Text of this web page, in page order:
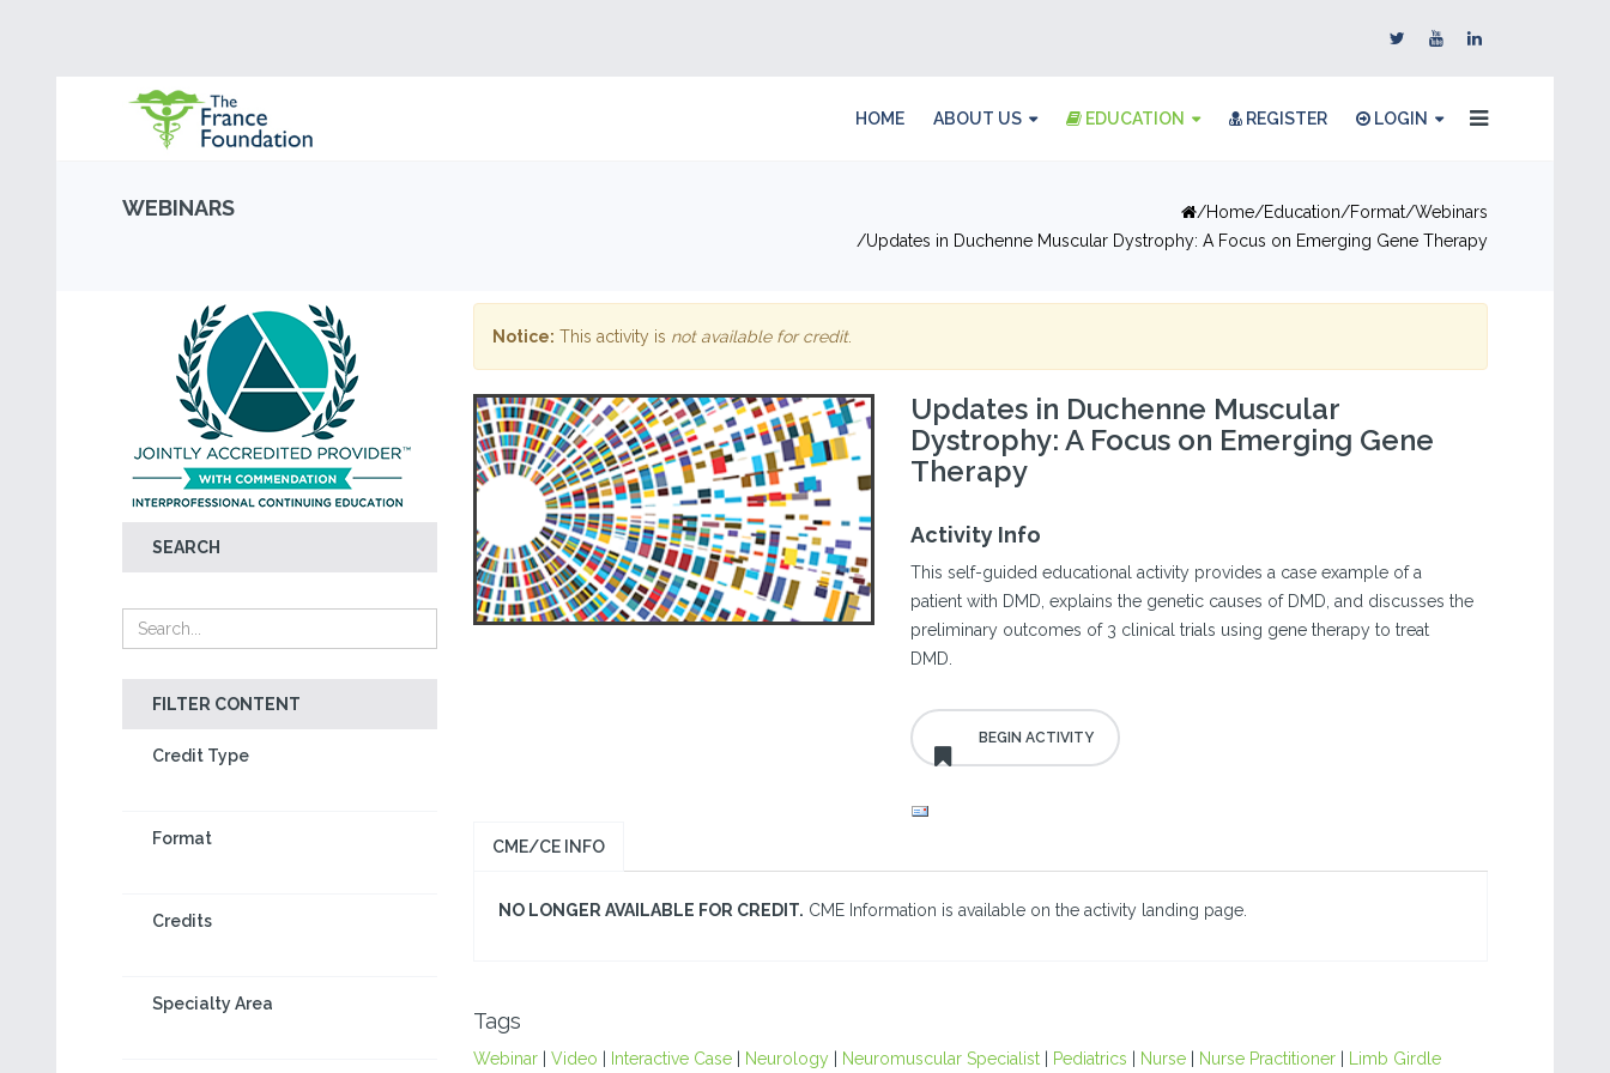
HOME ABOUT US EDUCATION REGISTER LOGIN
WEBINARS Home Education Format Webinars
Updates in Duchenne Muscular Dystrophy: A Focus on Emerging Gene Therapy
SEARCH
FILTER CONTENT
Credit Type
Format
Credits
Specialty Area
Notice: This activity is not available for credit.
Updates in Duchenne Muscular
Dystrophy: A Focus on Emerging Gene
Therapy
Activity Info
This self-guided educational activity provides a case example of a
patient with DMD, explains the genetic causes of DMD, and discusses the
preliminary outcomes of 3 clinical trials using gene therapy to treat
DMD.
CME/CE INFO
NO LONGER AVAILABLE FOR CREDIT. CME Information is available on the activity landing page.
Tags
Webinar| Video Interactive Case| Neurology| Neuromuscular Specialist| Pediatrics Nurse| Nurse Practitioner| Limb Girdle